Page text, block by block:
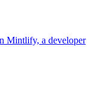
Mintlify, a developer